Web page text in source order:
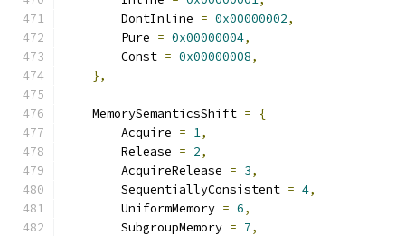
        DontInline
= 0x00000002,
        Pure
= 0x00000004,
        Const
= 0x00000008,
},
    MemorySemanticsShift
=
{
        Acquire
= 1,
        Release
= 2,
        AcquireRelease
= 3,
        SequentiallyConsistent
= 4,
        UniformMemory
= 6,
        SubgroupMemory
= 7,